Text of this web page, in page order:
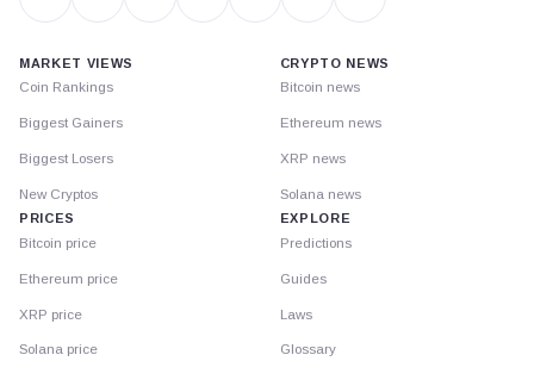
MARKET VIEWS
Coin Rankings
Biggest Gainers
Biggest Losers
New Cryptos
PRICES
Bitcoin price
Ethereum price
XRP price
Solana price
CRYPTO NEWS
Bitcoin news
Ethereum news
XRP news
Solana news
EXPLORE
Predictions
Guides
Laws
Glossary